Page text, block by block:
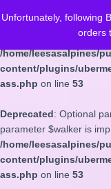
Deprecated: Optional
parameter $walker is
/home/leesasalpines/
content/plugins/
ass.php on line 53
Deprecated: Optional
parameter $walker is
/home/leesasalpines/
content/plugins/
ass.php on line 53
Unfortunately, following
orders